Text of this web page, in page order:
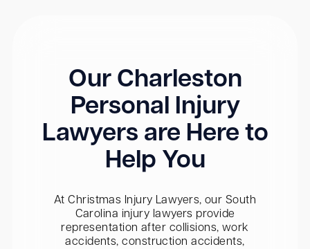
Our Charleston
Personal Injury
Lawyers are Here to
Help You
At Christmas Injury Lawyers, our South
Carolina injury lawyers provide
representation after collisions, work
accidents, construction accidents,